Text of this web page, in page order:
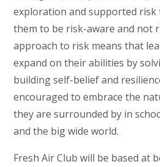
exploration and supported
them to be risk-aware and not
approach to risk means that
expand on their abilities by
building self-belief and
encouraged to embrace the
they are surrounded by in
and the big wide world.
Fresh Air Club will be based at